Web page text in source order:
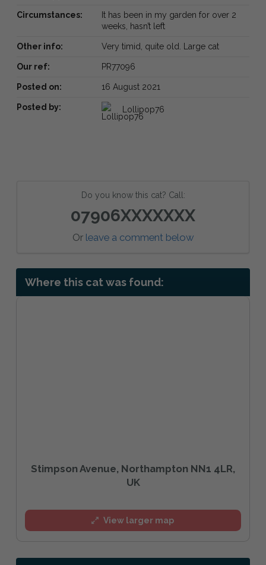
Circumstances:
It has been in my garden for over 2
weeks, hasn’t left
Other info: Very timid, quite old. Large cat
Our ref: PR77096
Posted on: 16 August 2021
Posted by: Lollipop76
Do you know this cat? Call:
07906XXXXXXX
Or leave a comment below
Where this cat was found:
Stimpson Avenue, Northampton NN1 4LR,
UK
View larger map